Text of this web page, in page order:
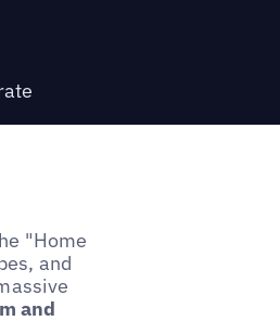
"Home
and
and